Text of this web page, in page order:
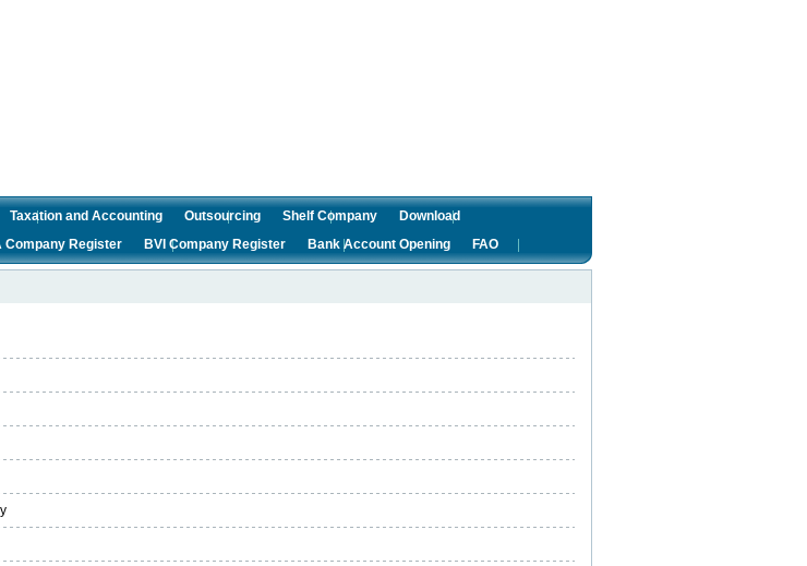
Taxation and Accounting Outsourcing Shelf Company
Download
Company Register BVI Company Register Bank Account Opening FAO